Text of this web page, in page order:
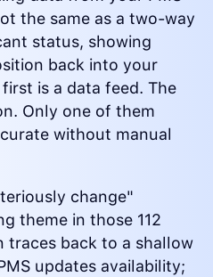
the same as a two-way
status, showing
back into your
is a data feed. The
Only one of them
without manual
change"
theme in those 112
back to a shallow
updates availability;